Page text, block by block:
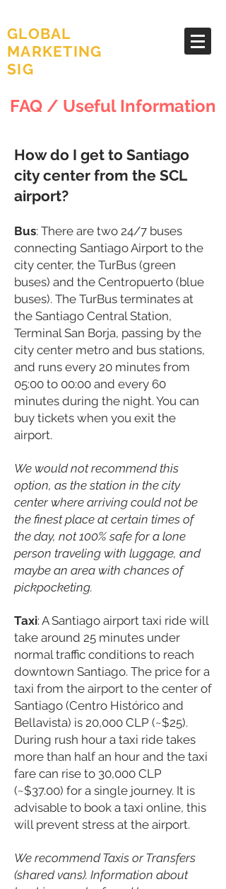
GLOBAL
MARKETING
SIG
FAQ / Useful Information
How do I get to Santiago
city center from the SCL
airport?
Bus: There are two 24/7 buses
connecting Santiago Airport to the
city center, the TurBus (green
buses) and the Centropuerto (blue
buses). The TurBus terminates at
the Santiago Central Station,
Terminal San Borja, passing by the
city center metro and bus stations,
and runs every 20 minutes from
05:00 to 00:00 and every 60
minutes during the night. You can
buy tickets when you exit the
airport.
We would not recommend this
option, as the station in the city
center where arriving could not be
the finest place at certain times of
the day, not 100% safe for a lone
person traveling with luggage, and
maybe an area with chances of
pickpocketing.
Taxi: A Santiago airport taxi ride will
take around 25 minutes under
normal traffic conditions to reach
downtown Santiago. The price for a
taxi from the airport to the center of
Santiago (Centro Histórico and
Bellavista) is 20,000 CLP (~$25).
During rush hour a taxi ride takes
more than half an hour and the taxi
fare can rise to 30,000 CLP
(~$37.00) for a single journey. It is
advisable to book a taxi online, this
will prevent stress at the airport.
We recommend Taxis or Transfers
(shared vans). Information about